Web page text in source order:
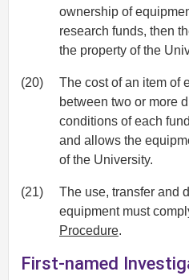
ownership of
research funds, then
the property of the
(20)
The cost of an item of
between two or more
conditions of each
and allows the
of the University.
(21)
The use, transfer and
equipment must
Procedure.
First-named